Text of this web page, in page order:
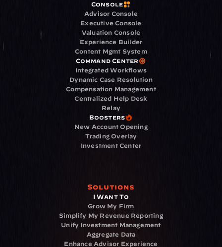
Console
Advisor Console
Executive Console
Valuation Console
Experience Builder
Content Mgmt System
Command Center
Integrated Workflows
Dynamic Case Resolution
Compensation Management
Centralized Help Desk
Relay
Boosters
New Account Opening
Trading Overlay
Investment Center
Solutions
I Want To
Grow My Firm
Simplify My Revenue Reporting
Unify Investment Management
Aggregate Data
Enhance Advisor Experience